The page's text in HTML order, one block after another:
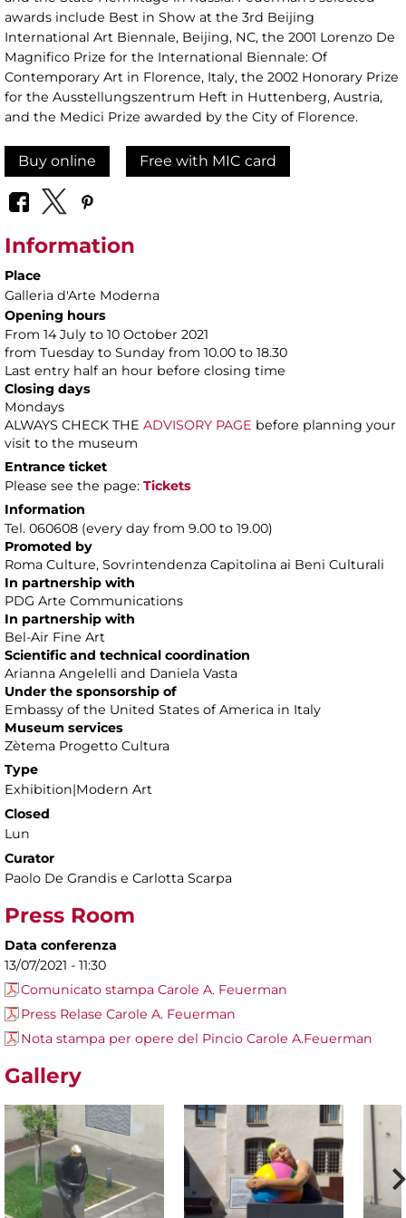
awards include Best in Show at the 3rd Beijing
International Art Biennale, Beijing, NC, the 2001 Lorenzo De
Magnifico Prize for the International Biennale: Of
Contemporary Art in Florence, Italy, the 2002 Honorary Prize
for the Ausstellungszentrum Heft in Huttenberg, Austria,
and the Medici Prize awarded by the City of Florence.
Buy online Free with MIC card
Information
Place
Galleria d'Arte Moderna
Opening hours
From 14 July to 10 October 2021
from Tuesday to Sunday from 10.00 to 18.30
Last entry half an hour before closing time
Closing days
Mondays
ALWAYS CHECK THE ADVISORY PAGE before planning your
visit to the museum
Entrance ticket
Please see the page: Tickets
Information
Tel. 060608 (every day from 9.00 to 19.00)
Promoted by
Roma Culture, Sovrintendenza Capitolina ai Beni Culturali
In partnership with
PDG Arte Communications
In partnership with
Bel-Air Fine Art
Scientific and technical coordination
Arianna Angelelli and Daniela Vasta
Under the sponsorship of
Embassy of the United States of America in Italy
Museum services
Zètema Progetto Cultura
Type
Exhibition|Modern Art
Closed
Lun
Curator
Paolo De Grandis e Carlotta Scarpa
Press Room
Data conferenza
13/07/2021 - 11:30
Comunicato stampa Carole A. Feuerman
Press Relase Carole A. Feuerman
Nota stampa per opere del Pincio Carole A.Feuerman
Gallery